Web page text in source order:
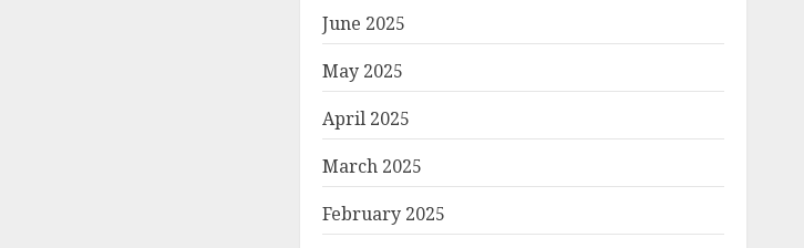
June 2025
May 2025
April 2025
March 2025
February 2025